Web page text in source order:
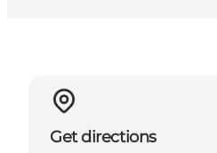
Get directions